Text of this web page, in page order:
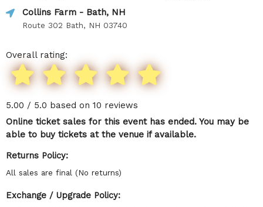
Collins Farm - Bath, NH
Route 302 Bath, NH 03740
Overall rating:
5.00 / 5.0 based on 10 reviews
Online ticket sales for this event has ended. You may be
able to buy tickets at the venue if available.
Returns Policy:
All sales are final (No returns)
Exchange / Upgrade Policy: